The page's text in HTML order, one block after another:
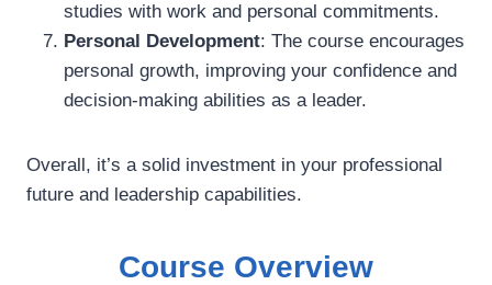
studies with work and personal commitments.
Personal Development: The course encourages
personal growth, improving your confidence and
decision-making abilities as a leader.
Overall, it’s a solid investment in your professional
future and leadership capabilities.
Course Overview